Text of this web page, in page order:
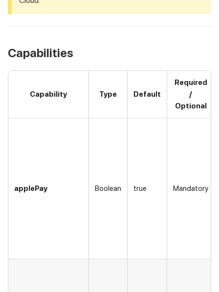
Capabilities
Capability Type Default
Required
/
Optional
applePay Boolean true Mandatory